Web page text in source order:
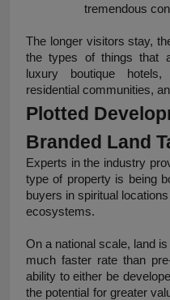
tremendous
The longer visitors stay,
the types of things that
luxury boutique hotels,
residential communities,
Plotted
Branded Land
Experts in the industry
type of property is being
buyers in spiritual
ecosystems.
On a national scale, land
much faster rate than
ability to either be
the potential for greater